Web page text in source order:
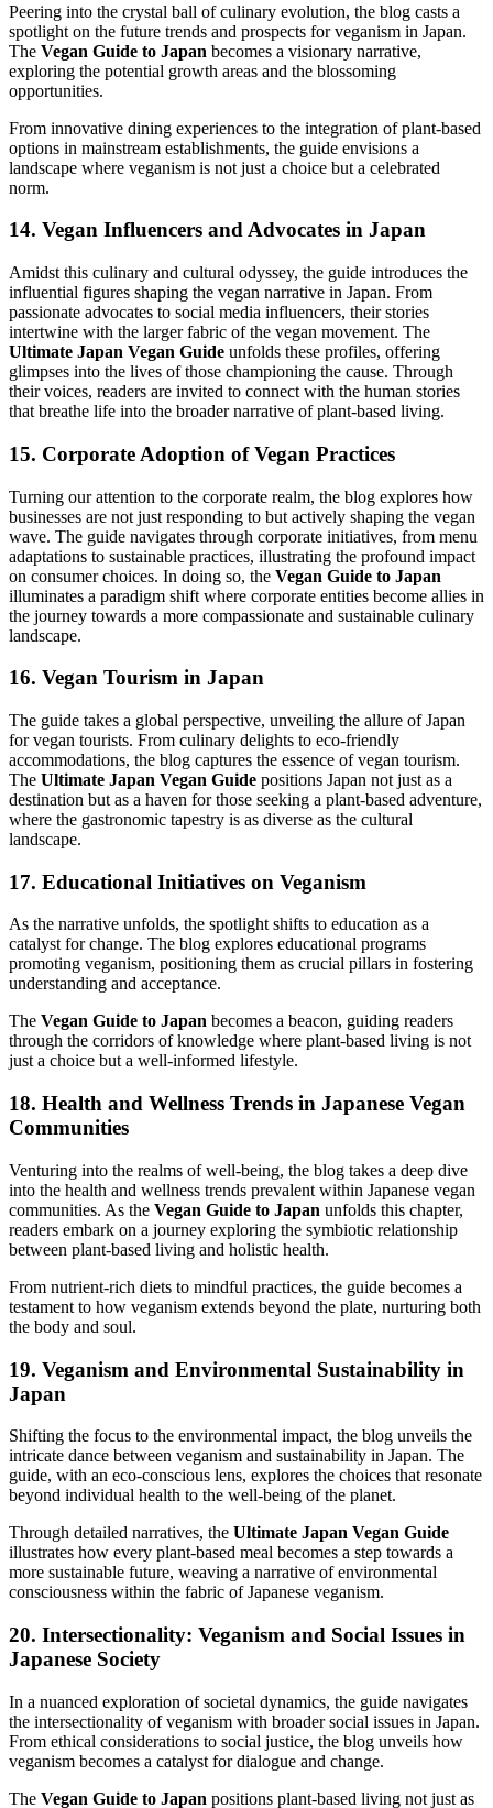
Peering into the crystal ball of culinary evolution, the blog casts a
spotlight on the future trends and prospects for veganism in Japan.
The Vegan Guide to Japan becomes a visionary narrative,
exploring the potential growth areas and the blossoming
opportunities.
From innovative dining experiences to the integration of plant-based
options in mainstream establishments, the guide envisions a
landscape where veganism is not just a choice but a celebrated
norm.
14. Vegan Influencers and Advocates in Japan
Amidst this culinary and cultural odyssey, the guide introduces the
influential figures shaping the vegan narrative in Japan. From
passionate advocates to social media influencers, their stories
intertwine with the larger fabric of the vegan movement. The
Ultimate Japan Vegan Guide unfolds these profiles, offering
glimpses into the lives of those championing the cause. Through
their voices, readers are invited to connect with the human stories
that breathe life into the broader narrative of plant-based living.
15. Corporate Adoption of Vegan Practices
Turning our attention to the corporate realm, the blog explores how
businesses are not just responding to but actively shaping the vegan
wave. The guide navigates through corporate initiatives, from menu
adaptations to sustainable practices, illustrating the profound impact
on consumer choices. In doing so, the Vegan Guide to Japan
illuminates a paradigm shift where corporate entities become allies in
the journey towards a more compassionate and sustainable culinary
landscape.
16. Vegan Tourism in Japan
The guide takes a global perspective, unveiling the allure of Japan
for vegan tourists. From culinary delights to eco-friendly
accommodations, the blog captures the essence of vegan tourism.
The Ultimate Japan Vegan Guide positions Japan not just as a
destination but as a haven for those seeking a plant-based adventure,
where the gastronomic tapestry is as diverse as the cultural
landscape.
17. Educational Initiatives on Veganism
As the narrative unfolds, the spotlight shifts to education as a
catalyst for change. The blog explores educational programs
promoting veganism, positioning them as crucial pillars in fostering
understanding and acceptance.
The Vegan Guide to Japan becomes a beacon, guiding readers
through the corridors of knowledge where plant-based living is not
just a choice but a well-informed lifestyle.
18. Health and Wellness Trends in Japanese Vegan
Communities
Venturing into the realms of well-being, the blog takes a deep dive
into the health and wellness trends prevalent within Japanese vegan
communities. As the Vegan Guide to Japan unfolds this chapter,
readers embark on a journey exploring the symbiotic relationship
between plant-based living and holistic health.
From nutrient-rich diets to mindful practices, the guide becomes a
testament to how veganism extends beyond the plate, nurturing both
the body and soul.
19. Veganism and Environmental Sustainability in
Japan
Shifting the focus to the environmental impact, the blog unveils the
intricate dance between veganism and sustainability in Japan. The
guide, with an eco-conscious lens, explores the choices that resonate
beyond individual health to the well-being of the planet.
Through detailed narratives, the Ultimate Japan Vegan Guide
illustrates how every plant-based meal becomes a step towards a
more sustainable future, weaving a narrative of environmental
consciousness within the fabric of Japanese veganism.
20. Intersectionality: Veganism and Social Issues in
Japanese Society
In a nuanced exploration of societal dynamics, the guide navigates
the intersectionality of veganism with broader social issues in Japan.
From ethical considerations to social justice, the blog unveils how
veganism becomes a catalyst for dialogue and change.
The Vegan Guide to Japan positions plant-based living not just as